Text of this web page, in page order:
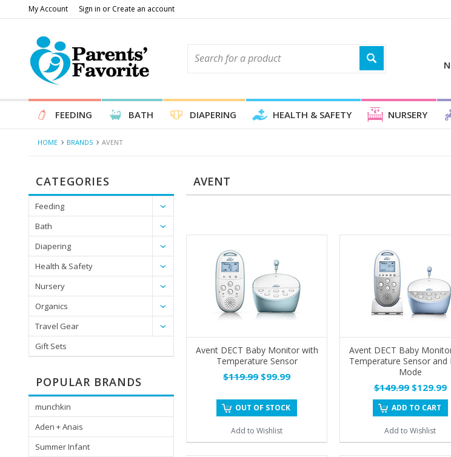
My Account Sign in or Create an account
FEEDING BATH DIAPERING HEALTH & SAFETY NURSERY
HOME BRANDS AVENT
CATEGORIES
Feeding
Bath
Diapering
Health & Safety
Nursery
Organics
Travel Gear
Gift Sets
POPULAR BRANDS
munchkin
Aden + Anais
Summer Infant
AVENT
Avent DECT Baby Monitor with
Temperature Sensor
$119.99 $99.99
OUT OF STOCK
Add to Wishlist
Avent DECT Baby
Temperature Sensor and
Mode
$149.99$129.99
ADD TO CART
Add to Wishlist